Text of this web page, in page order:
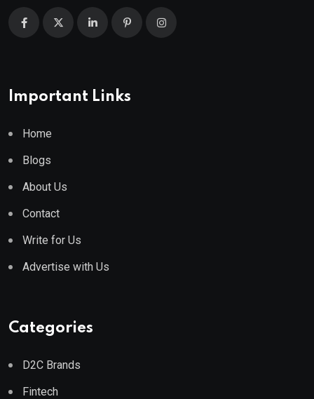
Important Links
Home
Blogs
About Us
Contact
Write for Us
Advertise with Us
Categories
D2C Brands
Fintech